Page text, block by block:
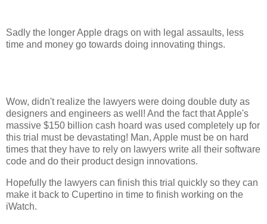
Sadly the longer Apple drags on with legal assaults, less
time and money go towards doing innovating things.
Wow, didn't realize the lawyers were doing double duty as
designers and engineers as well! And the fact that Apple's
massive $150 billion cash hoard was used completely up for
this trial must be devastating! Man, Apple must be on hard
times that they have to rely on lawyers write all their software
code and do their product design innovations.
Hopefully the lawyers can finish this trial quickly so they can
make it back to Cupertino in time to finish working on the
iWatch.